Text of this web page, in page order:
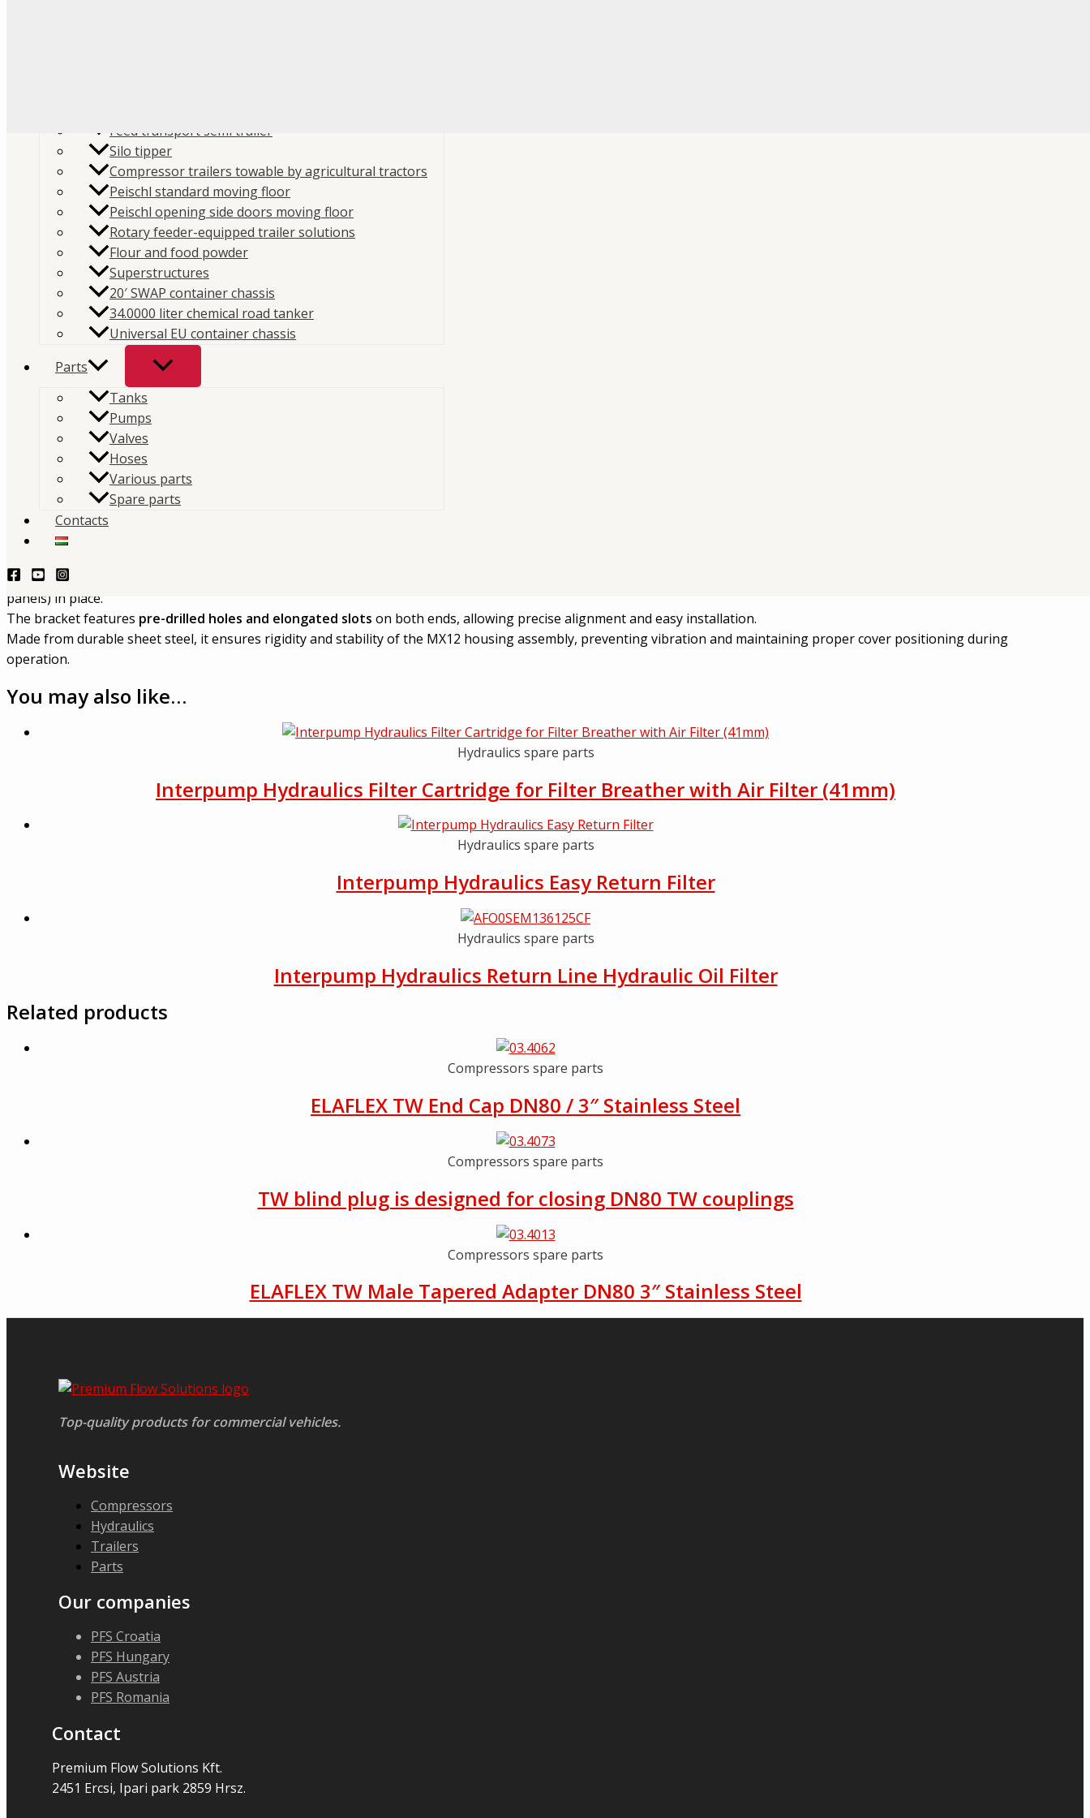
Feed transport semi trailer
Silo tipper
Compressor trailers towable by agricultural tractors
Peischl standard moving floor
Peischl opening side doors moving floor
Rotary feeder-equipped trailer solutions
Flour and food powder
Superstructures
20′ SWAP container chassis
34.0000 liter chemical road tanker
Universal EU container chassis
Parts
Tanks
Pumps
Valves
Hoses
Various parts
Spare parts
Contacts
/Store/Parts/Spare parts/Compressors spare
Mouvex MX12 parts/ Mouvex MX12 Cover Support Bracket 1
MX12-206-00 Categories: Compressors spare parts
MX12 parts
,Spare parts Brand:Mouvex
Mouvex MX12 Cover Support Bracket 1
Mouvex MX12 Cover Support Bracket 1 is a
designed for the MX12 system.
TERMÉKLEKÉRDEZÉS - PRODUCT QUERY
Description
MouvexMX12-206-00 – MX12 Cover Support Bracket 1
This part is a
panels) in place.
The bracket features pre-drilled holes and elongated slots on both ends, allowing precise alignment and easy installation.
Made from durable sheet steel, it ensures rigidity and stability of the MX12 housing assembly, preventing vibration and maintaining proper cover positioning during
operation.
You may also like…
Hydraulics spare parts
Interpump Hydraulics Filter Cartridge for Filter Breather with Air Filter (41mm)
Hydraulics spare parts
Interpump Hydraulics Easy Return Filter
Hydraulics spare parts
Interpump Hydraulics Return Line Hydraulic Oil Filter
Related products
Compressors spare parts
ELAFLEX TW End Cap DN80 / 3″ Stainless Steel
Compressors spare parts
TW blind plug is designed for closing DN80 TW couplings
Compressors spare parts
ELAFLEX TW Male Tapered Adapter DN80 3″ Stainless Steel
Top-quality products for commercial vehicles.
Website
Compressors
Hydraulics
Trailers
Parts
Our companies
PFS Croatia
PFS Hungary
PFS Austria
PFS Romania
Contact
Premium Flow Solutions Kft.
2451 Ercsi, Ipari park 2859 Hrsz.